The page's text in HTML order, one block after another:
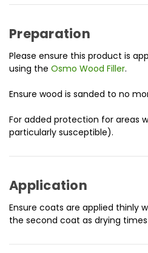
Preparation
Please ensure this product is
using the Osmo Wood Filler.
Ensure wood is sanded to no
For added protection for areas
particularly susceptible).
Application
Ensure coats are applied thinly
the second coat as drying